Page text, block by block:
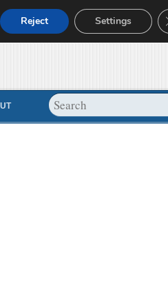
Reject Settings